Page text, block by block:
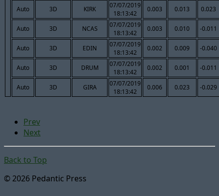
Auto 3D KIRK
07/07/2019
18:13:42
0.003 0.013 0.023
Auto 3D NCAS
07/07/2019
18:13:42
0.003 0.010 -0.011
Auto 3D EDIN
07/07/2019
18:13:42
0.002 0.009 -0.040
Auto 3D DRUM
07/07/2019
18:13:42
0.002 0.001 -0.011
Auto 3D GIRA
07/07/2019
18:13:42
0.006 0.023 -0.029
Prev
Next
Back to Top
© 2026 Pedantic Press